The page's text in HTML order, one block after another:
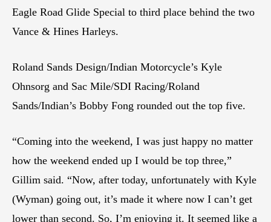
Eagle Road Glide Special to third place behind the two
Vance & Hines Harleys.
Roland Sands Design/Indian Motorcycle’s Kyle
Ohnsorg and Sac Mile/SDI Racing/Roland
Sands/Indian’s Bobby Fong rounded out the top five.
“Coming into the weekend, I was just happy no matter
how the weekend ended up I would be top three,”
Gillim said. “Now, after today, unfortunately with Kyle
(Wyman) going out, it’s made it where now I can’t get
lower than second. So, I’m enjoying it. It seemed like a